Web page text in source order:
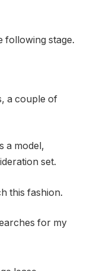
following stage.
a couple of
a model,
set.
this fashion.
for my